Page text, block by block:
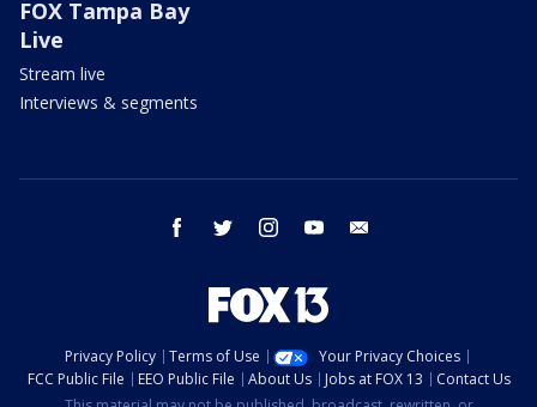
FOX Tampa Bay
Live
Stream live
Interviews & segments
facebook twitter instagram youtube
Privacy Policy Terms of Use
Your Privacy Choices
FCC Public File
EEO Public File About Us Jobs at FOX 13
Contact Us